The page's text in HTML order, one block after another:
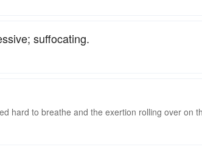
suffocating.
hard to breathe and the exertion rolling over on